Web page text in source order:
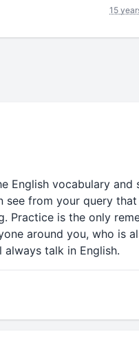
15
English vocabulary and
see from your query
Practice is the only
around you, who is
talk in English.